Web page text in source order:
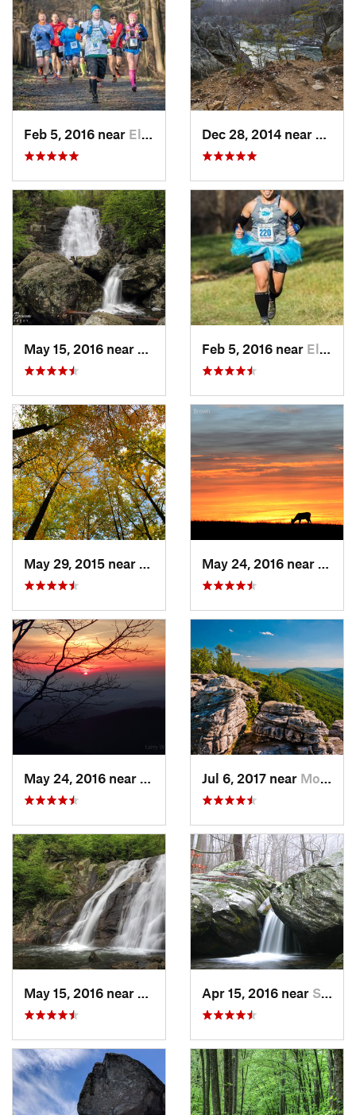
Feb 5, 2016 near Elkton, MD
Stanley, VAFeb 5, 2016 near Elkton, MD
Stanley, VA
Jul 6, 2017 near Moorefield, WV
Stanley, VAApr 15, 2016 near Stanley, VA